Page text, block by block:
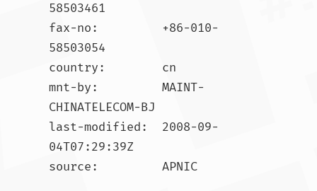
58503461
fax-no:         +86-010-
58503054
country:        cn
mnt-by:         MAINT-
CHINATELECOM-BJ
last-modified:  2008-09-
04T07:29:39Z
source:         APNIC